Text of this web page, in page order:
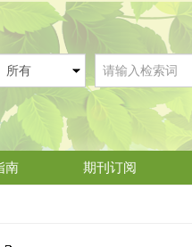
南 期刊订阅